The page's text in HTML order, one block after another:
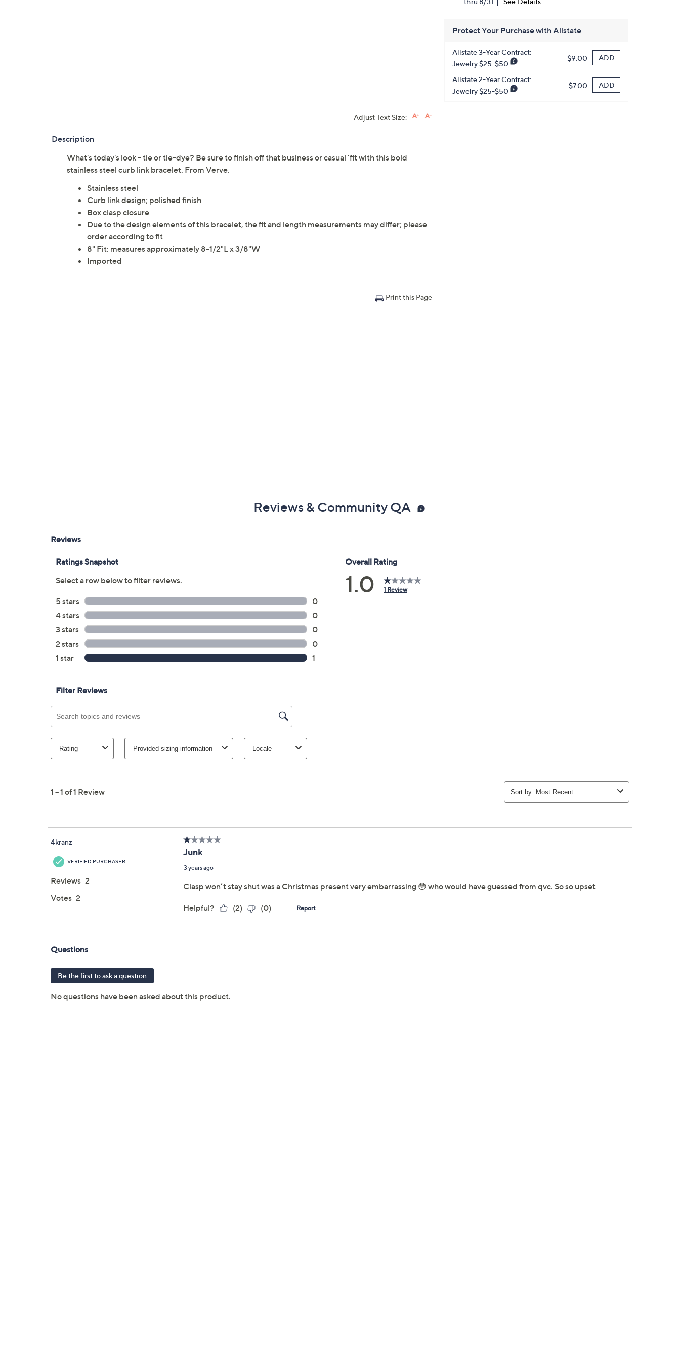
Protect Your Purchase with Allstate
Allstate 3-Year Contract:
Jewelry $25-$50
$9.00 ADD
Allstate 2-Year Contract:
Jewelry $25-$50
$7.00 ADD
Adjust Text Size:
Description
What's today's look -- tie or tie-dye? Be sure to finish off that business or casual 'fit with this bold
stainless steel curb link bracelet. From Verve.
Stainless steel
Curb link design; polished finish
Box clasp closure
Due to the design elements of this bracelet, the fit and length measurements may differ; please
order according to fit
8" Fit: measures approximately 8-1/2"L x 3/8"W
Imported
Print this Page
Reviews & Community QA